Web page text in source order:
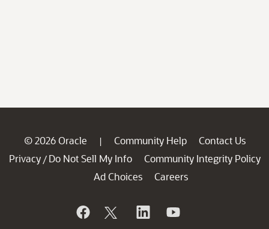
© 2026 Oracle | Community Help
Contact Us
Privacy / Do Not Sell My Info
Community Integrity Policy
Ad Choices
Careers